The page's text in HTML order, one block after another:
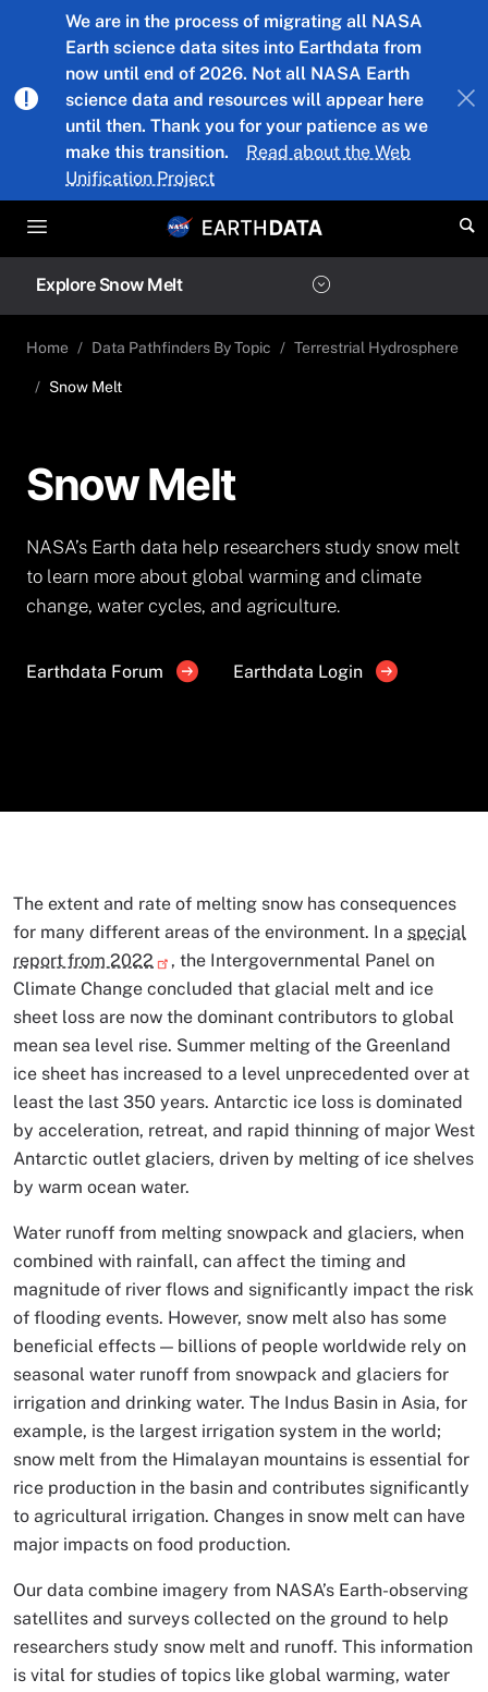
Skip to main content
We are in the process of migrating all NASA
Earth science data sites into Earthdata from
now until end of 2026. Not all NASA Earth
science data and resources will appear here
until then. Thank you for your patience as we
make this transition.
Read about the Web
Unification Project
Explore Snow Melt
Home Data Pathfinders By Topic Terrestrial Hydrosphere
Snow Melt
Snow Melt
NASA’s Earth data help researchers study snow melt
to learn more about global warming and climate
change, water cycles, and agriculture.
Earthdata Forum Earthdata Login
The extent and rate of melting snow has consequences
for many different areas of the environment. In a special
report from 2022
, the Intergovernmental Panel on
Climate Change concluded that glacial melt and ice
sheet loss are now the dominant contributors to global
mean sea level rise. Summer melting of the Greenland
ice sheet has increased to a level unprecedented over at
least the last 350 years. Antarctic ice loss is dominated
by acceleration, retreat, and rapid thinning of major West
Antarctic outlet glaciers, driven by melting of ice shelves
by warm ocean water.
Water runoff from melting snowpack and glaciers, when
combined with rainfall, can affect the timing and
magnitude of river flows and significantly impact the risk
of flooding events. However, snow melt also has some
beneficial effects — billions of people worldwide rely on
seasonal water runoff from snowpack and glaciers for
irrigation and drinking water. The Indus Basin in Asia, for
example, is the largest irrigation system in the world;
snow melt from the Himalayan mountains is essential for
rice production in the basin and contributes significantly
to agricultural irrigation. Changes in snow melt can have
major impacts on food production.
Our data combine imagery from NASA’s Earth-observing
satellites and surveys collected on the ground to help
researchers study snow melt and runoff. This information
is vital for studies of topics like global warming, water